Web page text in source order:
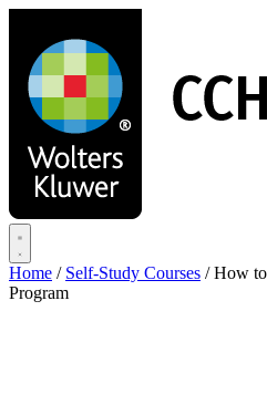
main
content
Home / Self-Study Courses / How
Program